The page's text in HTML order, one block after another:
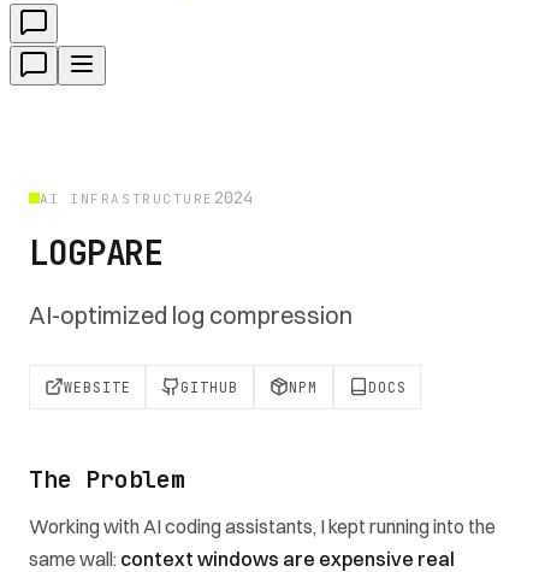
AI INFRASTRUCTURE 2024
LOGPARE
AI-optimized log compression
WEBSITE GITHUB NPM DOCS
The Problem
Working with AI coding assistants, I kept running into the
same wall: context windows are expensive real